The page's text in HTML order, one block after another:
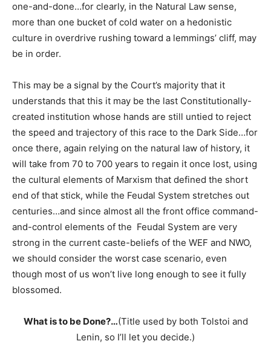
one-and-done…for clearly, in the Natural Law sense,
more than one bucket of cold water on a hedonistic
culture in overdrive rushing toward a lemmings’ cliff, may
be in order.
This may be a signal by the Court’s majority that it
understands that this it may be the last Constitutionally-
created institution whose hands are still untied to reject
the speed and trajectory of this race to the Dark Side…for
once there, again relying on the natural law of history, it
will take from 70 to 700 years to regain it once lost, using
the cultural elements of Marxism that defined the short
end of that stick, while the Feudal System stretches out
centuries…and since almost all the front office command-
and-control elements of the Feudal System are very
strong in the current caste-beliefs of the WEF and NWO,
we should consider the worst case scenario, even
though most of us won’t live long enough to see it fully
blossomed.
What is to be Done?…(Title used by both Tolstoi and
Lenin, so I’ll let you decide.)